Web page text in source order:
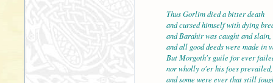
Thus Gorlim died a bitter death
and cursed himself with dying
and Barahir was caught
and all good deeds were made in
But Morgoth's guile for ever
nor wholly o'er his foes prevailed,
and some were ever that still